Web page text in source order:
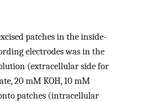
patches in the inside-
electrodes was in the
(extracellular side for
20 mM KOH, 10 mM
patches (intracellular